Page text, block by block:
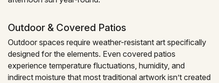
Outdoor & Covered Patios
Outdoor spaces require weather-resistant art specifically
designed for the elements. Even covered patios
experience temperature fluctuations, humidity, and
indirect moisture that most traditional artwork isn’t created